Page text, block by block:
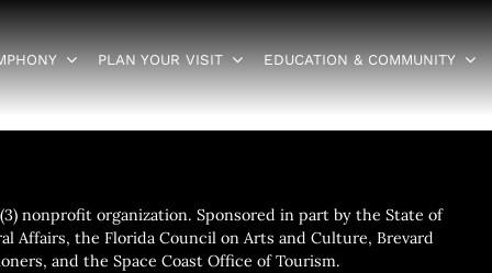
PLAN YOUR VISIT EDUCATION & COMMUNITY
nonprofit organization. Sponsored in part by the State of
Affairs, the Florida Council on Arts and Culture, Brevard
and the Space Coast Office of Tourism.